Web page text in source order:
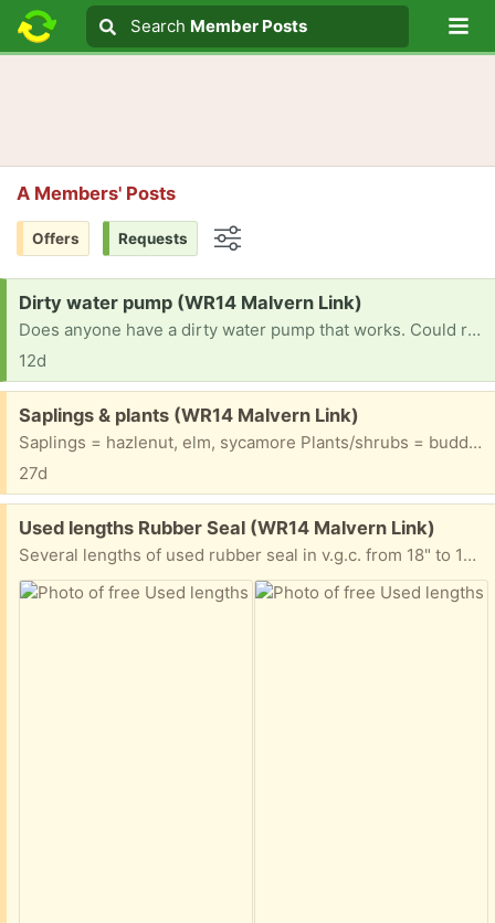
Search text
Search
Search Member Posts
A Members' Posts
Offers Requests
Request:
Dirty water pump (WR14 Malvern Link)
Does anyone have a dirty water pump that works. Could really use one if you have please.
12d
Free:
Saplings & plants (WR14 Malvern Link)
Saplings = hazlenut, elm, sycamore Plants/shrubs = buddhleia, geranium, oxeye daisies, ferns & grasses, crocosmia, loads more - dug load up 2day so need to go soonest & otherwise dig up to order.
27d
Free:
Used lengths Rubber Seal (WR14 Malvern Link)
Several lengths of used rubber seal in v.g.c. from 18" to 1M lengths, can anyone make use?